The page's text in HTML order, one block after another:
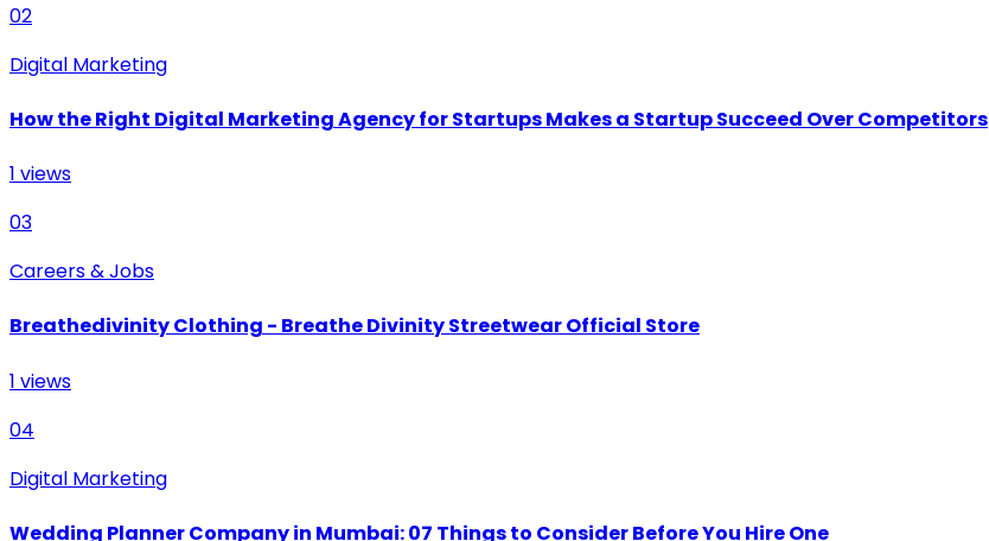
02
Digital Marketing
How the Right Digital Marketing Agency for Startups Makes a Startup Succeed Over Competitors
1 views
03
Careers & Jobs
Breathedivinity Clothing - Breathe Divinity Streetwear Official Store
1 views
04
Digital Marketing
Wedding Planner Company in Mumbai: 07 Things to Consider Before You Hire One